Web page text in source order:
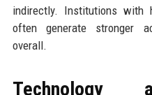
indirectly. Institutions with
often generate stronger
overall.
Technology